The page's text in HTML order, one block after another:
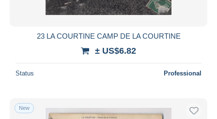
23 LA COURTINE CAMP DE LA COURTINE
± US$6.82
Status Professional
New